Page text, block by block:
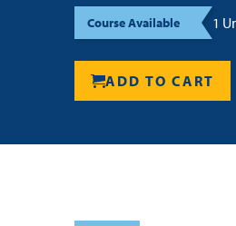
Course Available 1
ADD TO CART